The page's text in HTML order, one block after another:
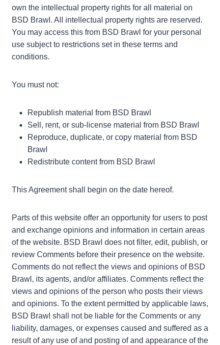
own the intellectual property rights for all material on
BSD Brawl. All intellectual property rights are reserved.
You may access this from BSD Brawl for your personal
use subject to restrictions set in these terms and
conditions.
You must not:
Republish material from BSD Brawl
Sell, rent, or sub-license material from BSD Brawl
Reproduce, duplicate, or copy material from BSD
Brawl
Redistribute content from BSD Brawl
This Agreement shall begin on the date hereof.
Parts of this website offer an opportunity for users to post
and exchange opinions and information in certain areas
of the website. BSD Brawl does not filter, edit, publish, or
review Comments before their presence on the website.
Comments do not reflect the views and opinions of BSD
Brawl, its agents, and/or affiliates. Comments reflect the
views and opinions of the person who posts their views
and opinions. To the extent permitted by applicable laws,
BSD Brawl shall not be liable for the Comments or any
liability, damages, or expenses caused and suffered as a
result of any use of and posting of and appearance of the